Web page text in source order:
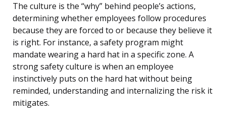
The culture is the “why” behind people’s actions,
determining whether employees follow procedures
because they are forced to or because they believe it
is right. For instance, a safety program might
mandate wearing a hard hat in a specific zone. A
strong safety culture is when an employee
instinctively puts on the hard hat without being
reminded, understanding and internalizing the risk it
mitigates.